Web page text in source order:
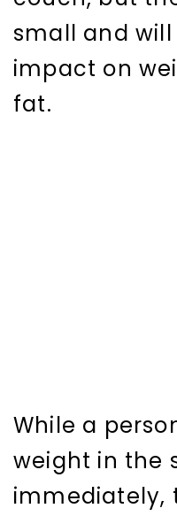
small and
impact on
fat.
While a
weight in the
immediately,